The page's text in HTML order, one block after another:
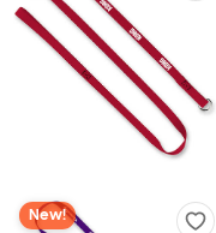
New!